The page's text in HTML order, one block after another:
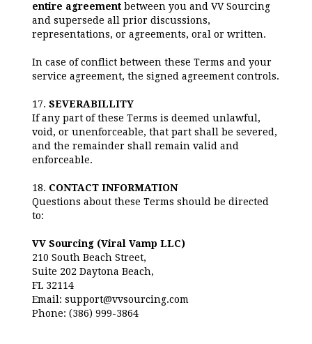
entire agreement between you and VV Sourcing
and supersede all prior discussions,
representations, or agreements, oral or written.
In case of conflict between these Terms and your
service agreement, the signed agreement controls.
17.SEVERABILLITY
If any part of these Terms is deemed unlawful,
void, or unenforceable, that part shall be severed,
and the remainder shall remain valid and
enforceable.
18. CONTACT INFORMATION
Questions about these Terms should be directed
to:
VV Sourcing (Viral Vamp LLC)
210 South Beach Street,
Suite 202 Daytona Beach,
FL 32114
Email: support@vvsourcing.com
Phone: (386) 999-3864